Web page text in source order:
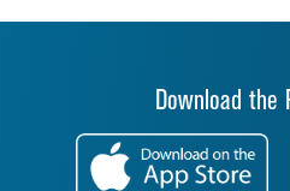
Download the